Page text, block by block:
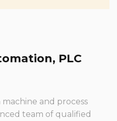
PLC
and process
team of qualified